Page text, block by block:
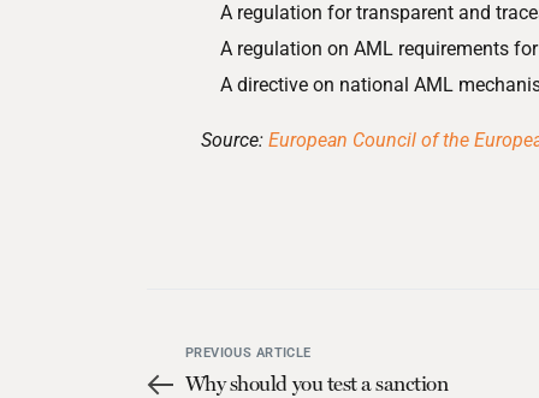
A regulation for transparent and
A regulation on AML requirements
A directive on national AML
Source: European Council of the
PREVIOUS ARTICLE
Why should you test a sanction